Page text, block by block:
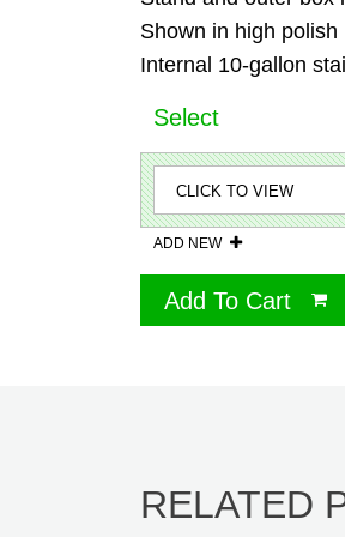
Shown in high polish
Internal 10-gallon
Select
ADD NEW
Add To Cart
RELATED